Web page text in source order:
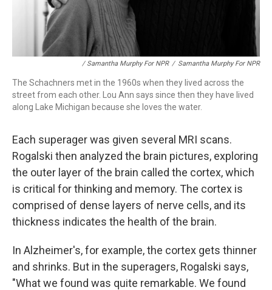
/ Samantha Murphy For NPR / Samantha Murphy For NPR
The Schachners met in the 1960s when they lived across the
street from each other. Lou Ann says since then they have lived
along Lake Michigan because she loves the water.
Each superager was given several MRI scans.
Rogalski then analyzed the brain pictures, exploring
the outer layer of the brain called the cortex, which
is critical for thinking and memory. The cortex is
comprised of dense layers of nerve cells, and its
thickness indicates the health of the brain.
In Alzheimer's, for example, the cortex gets thinner
and shrinks. But in the superagers, Rogalski says,
"What we found was quite remarkable. We found